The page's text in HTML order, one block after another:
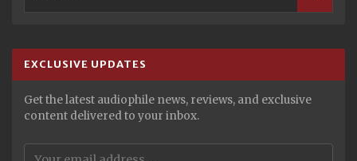
EXCLUSIVE UPDATES
Get the latest audiophile news, reviews, and exclusive
content delivered to your inbox.